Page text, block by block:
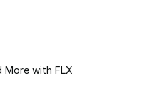
More with FLX